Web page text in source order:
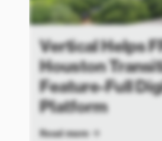
Vertical Helps
Houston
Feature-Full
Platform
Read more